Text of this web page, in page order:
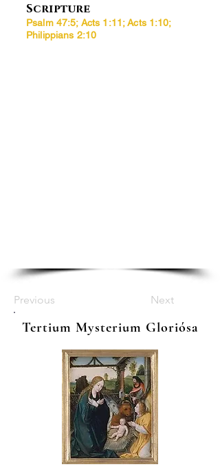
Scripture
Psalm 47:5; Acts 1:11; Acts 1:10;
Philippians 2:10
Previous Next
Tertium Mysterium Gloriósa